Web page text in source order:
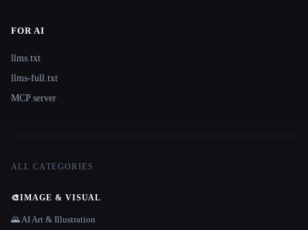
FOR AI
llms.txt
llms-full.txt
MCP server
ALL CATEGORIES
🎨IMAGE & VISUAL
🌄 AI Art & Illustration